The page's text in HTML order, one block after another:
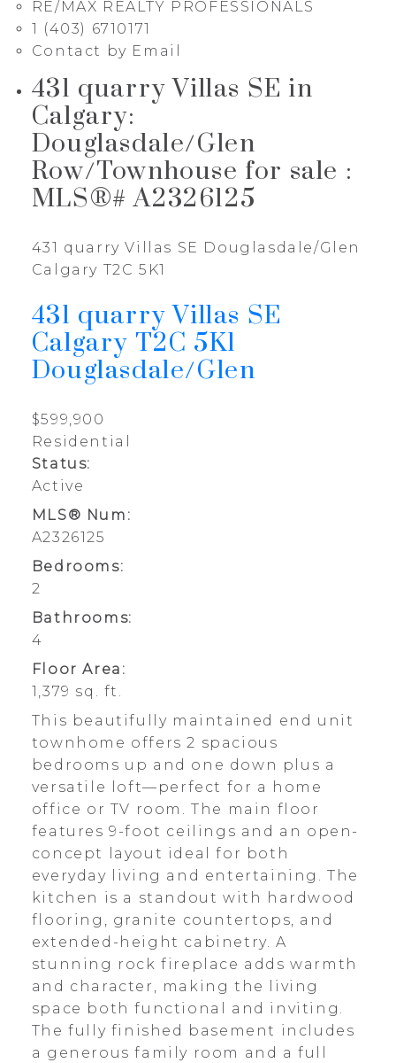
RE/MAX REALTY PROFESSIONALS
1 (403) 6710171
Contact by Email
431 quarry Villas SE in
Calgary:
Douglasdale/Glen
Row/Townhouse for sale :
MLS®# A2326125
431 quarry Villas SE Douglasdale/Glen
Calgary T2C 5K1
431 quarry Villas SE
Calgary T2C 5K1
Douglasdale/Glen
$599,900
Residential
Status:
Active
MLS® Num:
A2326125
Bedrooms:
2
Bathrooms:
4
Floor Area:
1,379 sq. ft.
This beautifully maintained end unit
townhome offers 2 spacious
bedrooms up and one down plus a
versatile loft—perfect for a home
office or TV room. The main floor
features 9-foot ceilings and an open-
concept layout ideal for both
everyday living and entertaining. The
kitchen is a standout with hardwood
flooring, granite countertops, and
extended-height cabinetry. A
stunning rock fireplace adds warmth
and character, making the living
space both functional and inviting.
The fully finished basement includes
a generous family room and a full